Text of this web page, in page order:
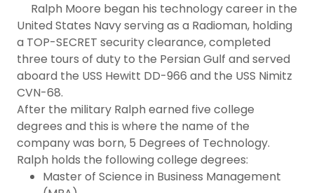
Ralph Moore began his technology career in the
United States Navy serving as a Radioman, holding
a TOP-SECRET security clearance, completed
three tours of duty to the Persian Gulf and served
aboard the USS Hewitt DD-966 and the USS Nimitz
CVN-68.
After the military Ralph earned five college
degrees and this is where the name of the
company was born, 5 Degrees of Technology.
Ralph holds the following college degrees:
Master of Science in Business Management